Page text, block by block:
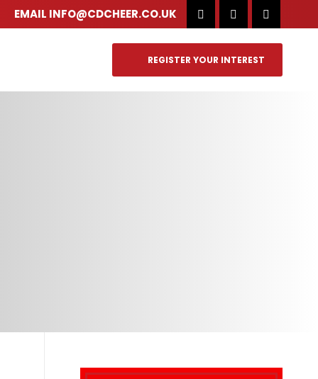
EMAIL INFO@CDCHEER.CO.UK
REGISTER YOUR INTEREST